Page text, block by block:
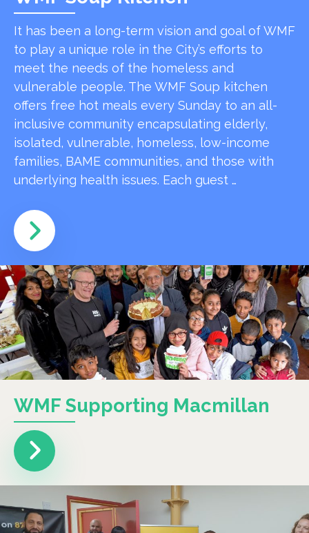
It has been a long-term vision and goal of WMF
to play a unique role in the City’s efforts to
meet the needs of the homeless and
vulnerable people. The WMF Soup kitchen
offers free hot meals every Sunday to an all-
inclusive community encapsulating elderly,
isolated, vulnerable, homeless, low-income
families, BAME communities, and those with
underlying health issues. Each guest …
WMF Supporting Macmillan